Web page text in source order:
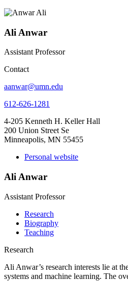
Ali Anwar
Assistant Professor
Contact
aanwar@umn.edu
612-626-1281
4-205 Kenneth H. Keller Hall
200 Union Street Se
Minneapolis, MN 55455
Personal website
Ali Anwar
Assistant Professor
Research
Biography
Teaching
Research
Ali Anwar’s research interests lie at
systems and machine learning. The